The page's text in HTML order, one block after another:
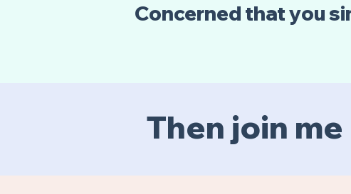
Concerned that you
Then join me